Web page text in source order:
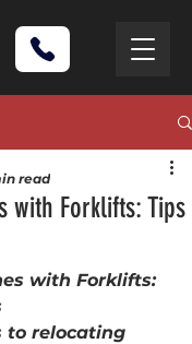
with Forklifts: Tips
read
with Forklifts:
to relocating